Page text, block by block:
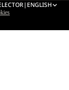
| ENGLISH